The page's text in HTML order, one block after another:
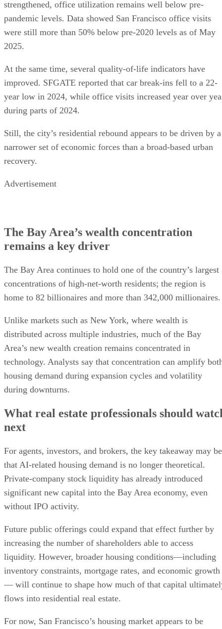
strengthened, office utilization remains well below pre-
pandemic levels. Data showed San Francisco office visits
were still more than 50% below pre-2020 levels as of May
2025.
At the same time, several quality-of-life indicators have
improved. SFGATE reported that car break-ins fell to a 22-
year low in 2024, while office visits increased year over
during parts of 2024.
Still, the city’s residential rebound appears to be driven by a
narrower set of economic forces than a broad-based urban
recovery.
Advertisement
The Bay Area’s wealth concentration
remains a key driver
The Bay Area continues to hold one of the country’s largest
concentrations of high-net-worth residents; the region is
home to 82 billionaires and more than 342,000 millionaires.
Unlike markets such as New York, where wealth is
distributed across multiple industries, much of the Bay
Area’s new wealth creation remains concentrated in
technology. Analysts say that concentration can amplify
housing demand during expansion cycles and volatility
during downturns.
What real estate professionals should
next
For agents, investors, and brokers, the key takeaway may be
that AI-related housing demand is no longer theoretical.
Private-company stock liquidity has already introduced
significant new capital into the Bay Area economy, even
without IPO activity.
Future public offerings could expand that effect further by
increasing the number of shareholders able to access
liquidity. However, broader housing conditions—including
inventory constraints, mortgage rates, and economic growth
— will continue to shape how much of that capital
flows into residential real estate.
For now, San Francisco’s housing market appears to be